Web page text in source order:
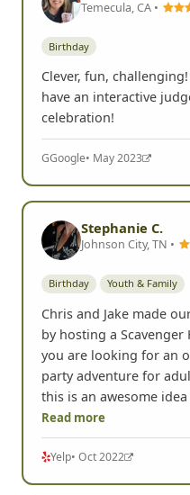
Naomi Woods
Temecula, CA •
Birthday
Clever, fun,
have an interactive
GGoogle• May 2023
Stephanie C.
Johnson City, TN •
Birthday Youth & Family
Chris and Jake made
by hosting a Scavenger
you are looking for an
party adventure for
this is an awesome idea
Yelp• Oct 2022